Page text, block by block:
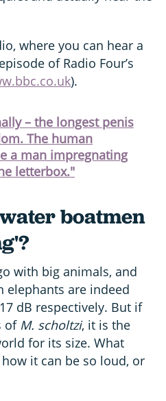
where you can hear a
of Radio Four’s
).
– the longest penis
The human
a man impregnating
letterbox."
boatmen
with big animals, and
elephants are indeed
dB respectively. But if
of M. scholtzi, it is the
for its size. What
it can be so loud, or